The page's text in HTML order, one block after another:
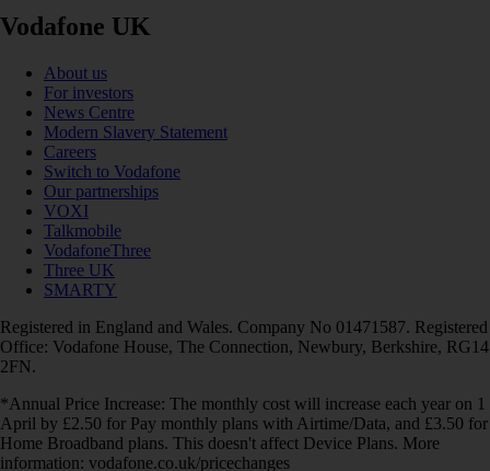
Vodafone UK
About us
For investors
News Centre
Modern Slavery Statement
Careers
Switch to Vodafone
Our partnerships
VOXI
Talkmobile
VodafoneThree
Three UK
SMARTY
Registered in England and Wales. Company No 01471587. Registered
Office: Vodafone House, The Connection, Newbury, Berkshire, RG14
2FN.
*Annual Price Increase: The monthly cost will increase each year on 1
April by £2.50 for Pay monthly plans with Airtime/Data, and £3.50 for
Home Broadband plans. This doesn't affect Device Plans. More
information: vodafone.co.uk/pricechanges